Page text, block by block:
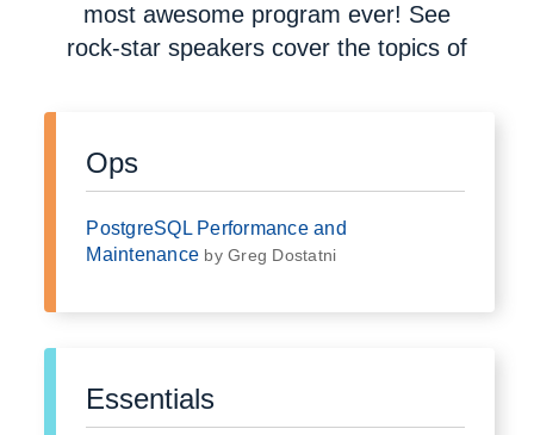
most awesome program ever! See
rock-star speakers cover the topics of
Ops
PostgreSQL Performance and
Maintenance by Greg Dostatni
Essentials